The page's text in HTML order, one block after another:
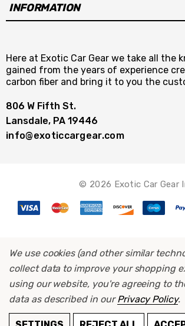
INFORMATION
Here at Exotic Car Gear we take all the
gained from the years of experience
carbon fiber and bring it to you the
806 W Fifth St.
Lansdale, PA 19446
info@exoticcargear.com
© 2026 Exotic Car Gear
We use cookies (and other similar
collect data to improve your shopping
using our website, you're agreeing to
data as described in ourPrivacy Policy.